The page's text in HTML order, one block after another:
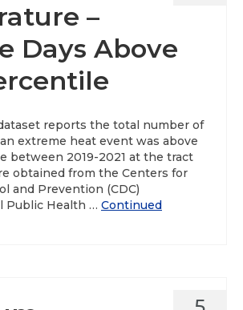
–
Days Above
reports the total number of
extreme heat event was above
between 2019-2021 at the tract
obtained from the Centers for
and Prevention (CDC)
Public Health … Continued